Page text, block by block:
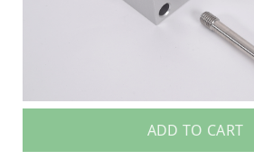
ADD TO CART